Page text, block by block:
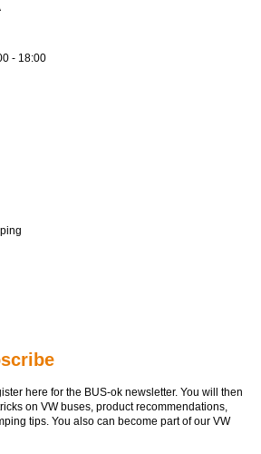
- 18:00
here for the BUS-ok newsletter. You will then
on VW buses, product recommendations,
tips. You also can become part of our VW